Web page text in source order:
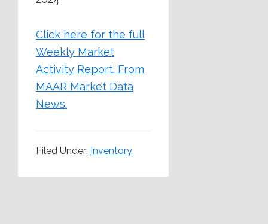
Click here for the full
Weekly Market
Activity Report. From
MAAR Market Data
News.
Filed Under: Inventory